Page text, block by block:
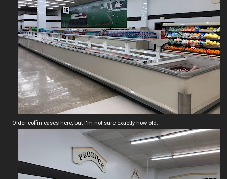
Older coffin cases here, but I'm not sure exactly how old.